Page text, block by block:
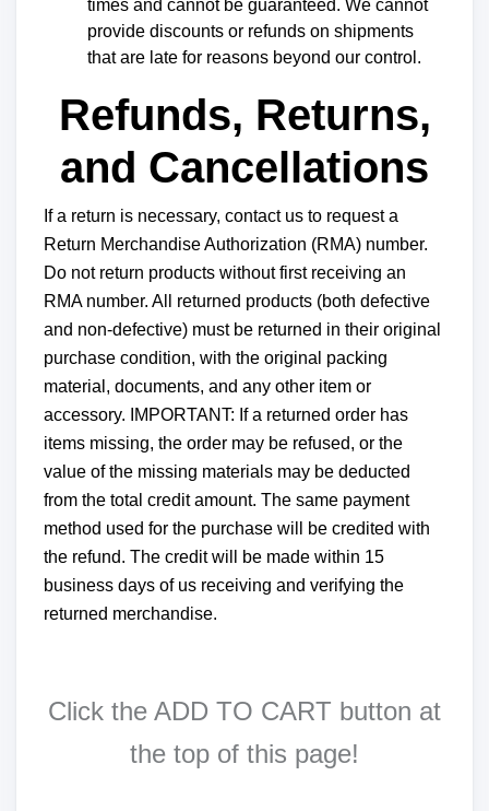
times and cannot be guaranteed. We cannot
provide discounts or refunds on shipments
that are late for reasons beyond our control.
Refunds, Returns,
and Cancellations
If a return is necessary, contact us to request a
Return Merchandise Authorization (RMA) number.
Do not return products without first receiving an
RMA number. All returned products (both defective
and non-defective) must be returned in their original
purchase condition, with the original packing
material, documents, and any other item or
accessory. IMPORTANT: If a returned order has
items missing, the order may be refused, or the
value of the missing materials may be deducted
from the total credit amount. The same payment
method used for the purchase will be credited with
the refund. The credit will be made within 15
business days of us receiving and verifying the
returned merchandise.
Click the ADD TO CART button at
the top of this page!